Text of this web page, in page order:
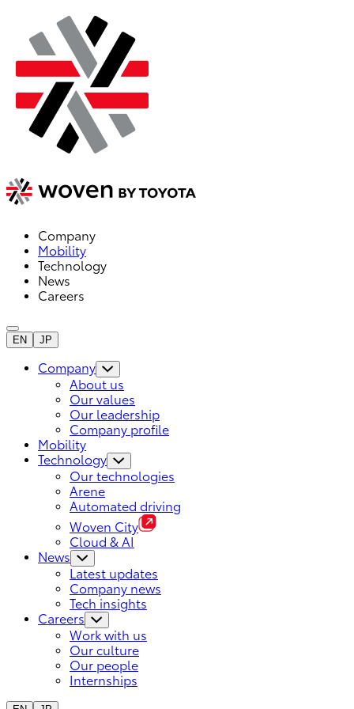
Company
Mobility
Technology
News
Careers
EN JP
Company
About us
Our values
Our leadership
Company profile
Mobility
Technology
Our technologies
Arene
Automated driving
Woven City
Cloud & AI
News
Latest updates
Company news
Tech insights
Careers
Work with us
Our culture
Our people
Internships